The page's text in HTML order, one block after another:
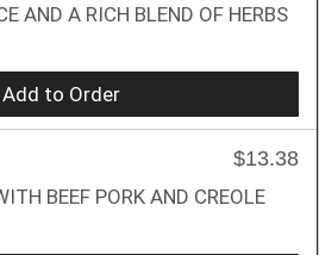
AND A RICH BLEND OF HERBS
Add to Order
$13.38
BEEF PORK AND CREOLE